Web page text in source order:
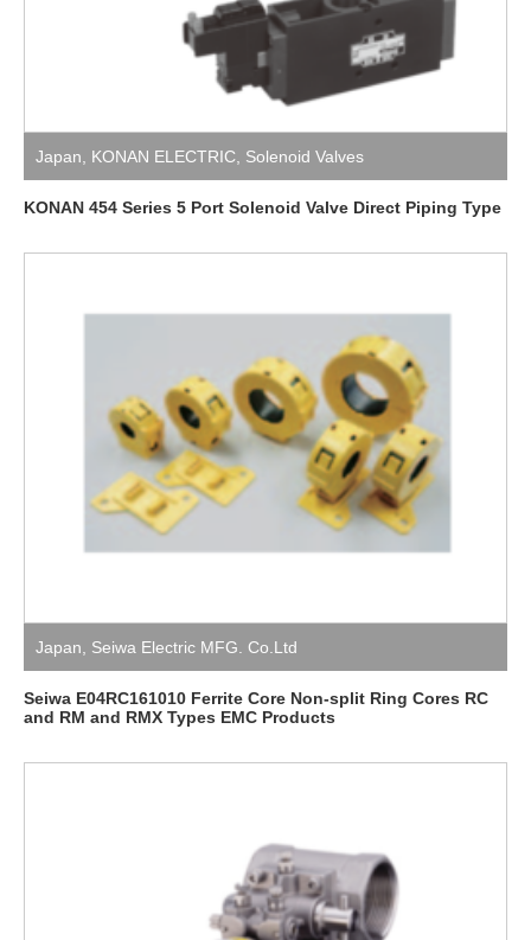
Japan, KONAN ELECTRIC, Solenoid Valves
KONAN 454 Series 5 Port Solenoid Valve Direct Piping Type
Japan, Seiwa Electric MFG. Co.Ltd
Seiwa E04RC161010 Ferrite Core Non-split Ring Cores RC
and RM and RMX Types EMC Products